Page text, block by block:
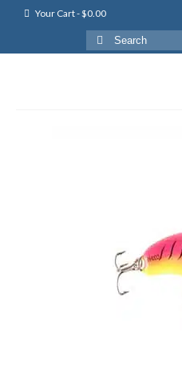
Your Cart-$0.00
Search
for: